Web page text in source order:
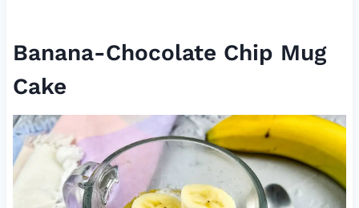
Banana-Chocolate Chip Mug
Cake